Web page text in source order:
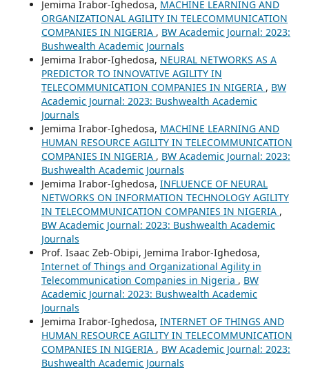
Jemima Irabor-Ighedosa, MACHINE LEARNING AND
ORGANIZATIONAL AGILITY IN TELECOMMUNICATION
COMPANIES IN NIGERIA , BW Academic Journal: 2023:
Bushwealth Academic Journals
Jemima Irabor-Ighedosa, NEURAL NETWORKS AS A
PREDICTOR TO INNOVATIVE AGILITY IN
TELECOMMUNICATION COMPANIES IN NIGERIA , BW
Academic Journal: 2023: Bushwealth Academic
Journals
Jemima Irabor-Ighedosa, MACHINE LEARNING AND
HUMAN RESOURCE AGILITY IN TELECOMMUNICATION
COMPANIES IN NIGERIA , BW Academic Journal: 2023:
Bushwealth Academic Journals
Jemima Irabor-Ighedosa, INFLUENCE OF NEURAL
NETWORKS ON INFORMATION TECHNOLOGY AGILITY
IN TELECOMMUNICATION COMPANIES IN NIGERIA ,
BW Academic Journal: 2023: Bushwealth Academic
Journals
Prof. Isaac Zeb-Obipi, Jemima Irabor-Ighedosa,
Internet of Things and Organizational Agility in
Telecommunication Companies in Nigeria , BW
Academic Journal: 2023: Bushwealth Academic
Journals
Jemima Irabor-Ighedosa, INTERNET OF THINGS AND
HUMAN RESOURCE AGILITY IN TELECOMMUNICATION
COMPANIES IN NIGERIA , BW Academic Journal: 2023:
Bushwealth Academic Journals